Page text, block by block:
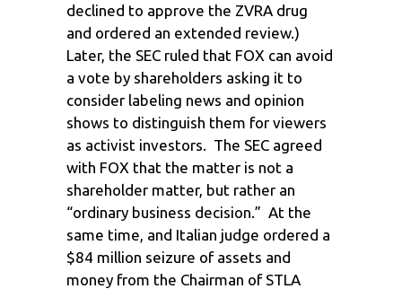
declined to approve the ZVRA drug
and ordered an extended review.)
Later, the SEC ruled that FOX can avoid
a vote by shareholders asking it to
consider labeling news and opinion
shows to distinguish them for viewers
as activist investors. The SEC agreed
with FOX that the matter is not a
shareholder matter, but rather an
“ordinary business decision.” At the
same time, and Italian judge ordered a
$84 million seizure of assets and
money from the Chairman of STLA